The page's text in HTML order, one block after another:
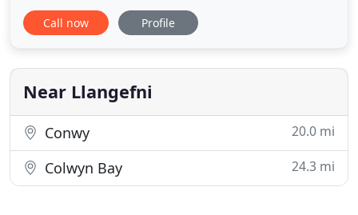
has developed a wide range of completed projects
both in the public and private sectors. The diversity
work. The architectural practice has a track record
of
Call now Profile
Near Llangefni
Conwy 20.0 mi
Colwyn Bay 24.3 mi